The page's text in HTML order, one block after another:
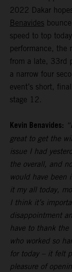
2022 Dakar
Benavides
speed to top
performance, the
from a late, 33rd
a narrow four
event’s short,
stage 12.
Kevin Benavides:
great to get the
issue I had
the overall, and
would have been
it my all today,
I think it’s
disappointment
have to thank
who worked so
for today – it felt
pleasure of